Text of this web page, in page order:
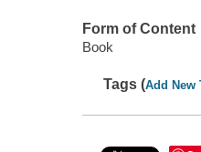
Form of Content
Book
Tags (Add New